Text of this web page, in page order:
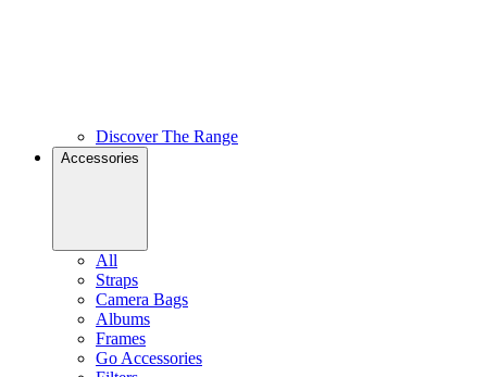
Discover The Range
Accessories
All
Straps
Camera Bags
Albums
Frames
Go Accessories